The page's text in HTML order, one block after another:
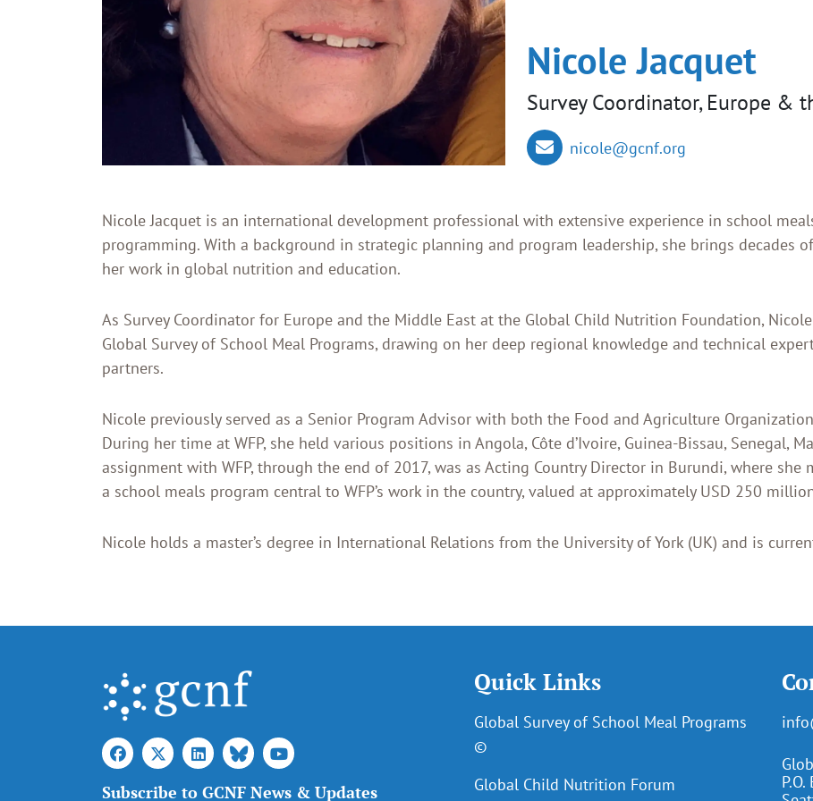
Nicole Jacquet
Survey Coordinator, Europe &
nicole@gcnf.org
Nicole Jacquet is an international development professional with extensive experience in school
programming. With a background in strategic planning and program leadership, she brings decades
her work in global nutrition and education.
As Survey Coordinator for Europe and the Middle East at the Global Child Nutrition Foundation,
Global Survey of School Meal Programs, drawing on her deep regional knowledge and technical
partners.
Nicole previously served as a Senior Program Advisor with both the Food and Agriculture
During her time at WFP, she held various positions in Angola, Côte d’Ivoire, Guinea-Bissau, Senegal,
assignment with WFP, through the end of 2017, was as Acting Country Director in Burundi, where
a school meals program central to WFP’s work in the country, valued at approximately USD 250
Nicole holds a master’s degree in International Relations from the University of York (UK) and is
Subscribe to GCNF News & Updates
Quick Links
Global Survey of School Meal Programs
©
Global Child Nutrition Forum